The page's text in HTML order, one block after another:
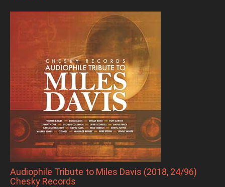
Audiophile Tribute to Miles Davis (2018, 24/96)
Chesky Records